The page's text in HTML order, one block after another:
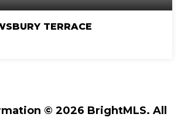
TERRACE
© 2026 BrightMLS. All